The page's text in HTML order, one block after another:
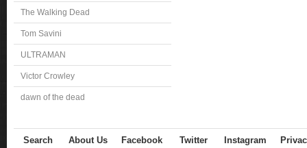
The Walking Dead
Tom Savini
ULTRAMAN
Victor Crowley
dawn of the dead
Search About Us Facebook Twitter Instagram